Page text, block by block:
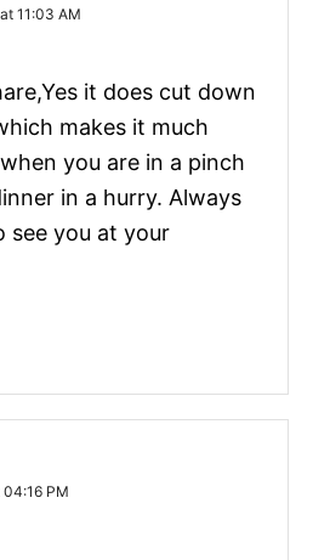
11:03 AM
it does cut down
makes it much
you are in a pinch
in a hurry. Always
see you at your
04:16 PM